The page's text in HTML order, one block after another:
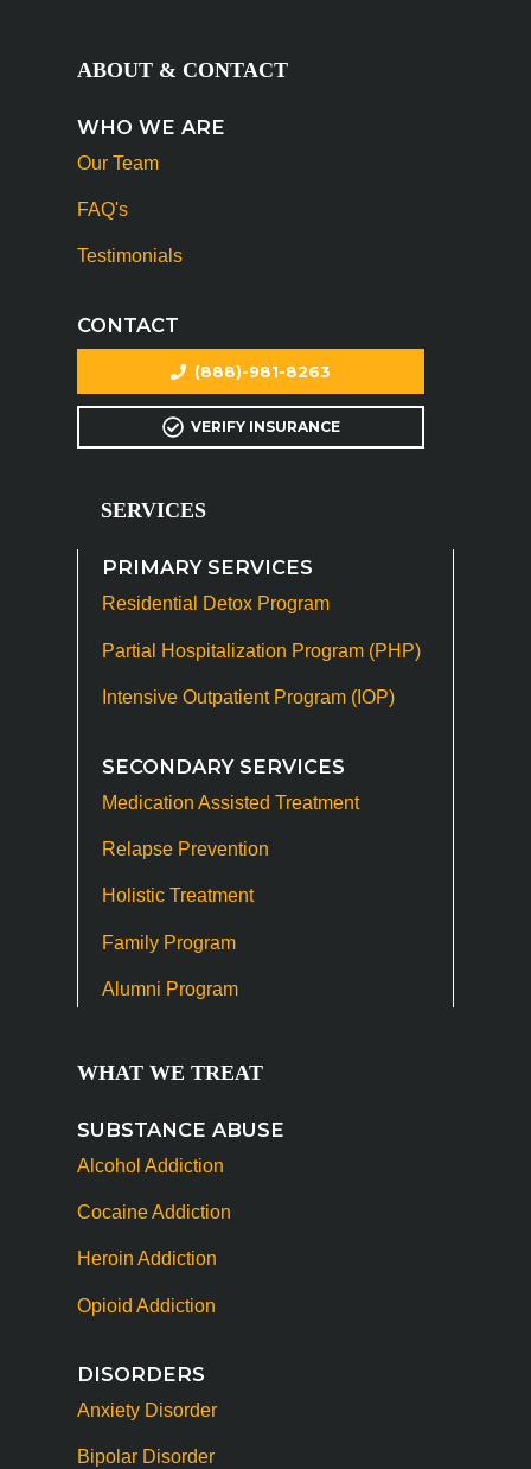
ABOUT & CONTACT
WHO WE ARE
Our Team
FAQ's
Testimonials
CONTACT
(888)-981-8263
VERIFY INSURANCE
SERVICES
PRIMARY SERVICES
Residential Detox Program
Partial Hospitalization Program (PHP)
Intensive Outpatient Program (IOP)
SECONDARY SERVICES
Medication Assisted Treatment
Relapse Prevention
Holistic Treatment
Family Program
Alumni Program
WHAT WE TREAT
SUBSTANCE ABUSE
Alcohol Addiction
Cocaine Addiction
Heroin Addiction
Opioid Addiction
DISORDERS
Anxiety Disorder
Bipolar Disorder